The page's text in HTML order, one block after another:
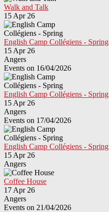
Walk and Talk
15 Apr 26
English Camp Collégiens - Spring
15 Apr 26
Angers
Events on 16/04/2026
English Camp Collégiens - Spring
15 Apr 26
Angers
Events on 17/04/2026
English Camp Collégiens - Spring
15 Apr 26
Angers
Coffee House
17 Apr 26
Angers
Events on 21/04/2026